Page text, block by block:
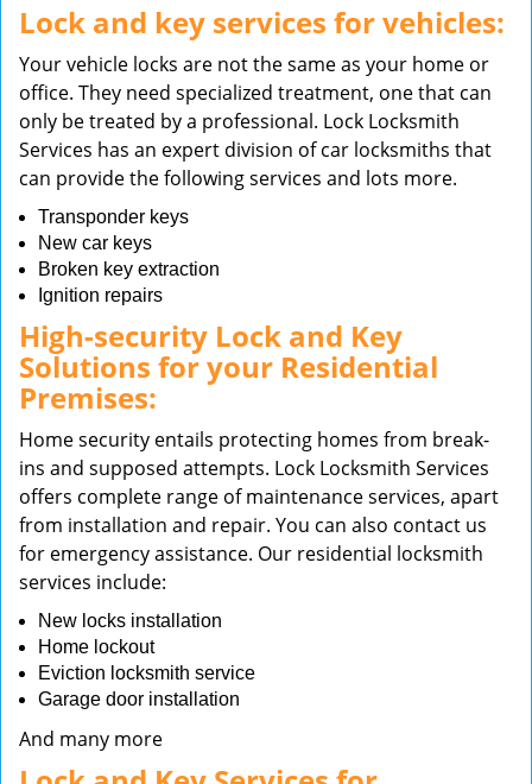
Lock and key services for vehicles:
Your vehicle locks are not the same as your home or
office. They need specialized treatment, one that can
only be treated by a professional. Lock Locksmith
Services has an expert division of car locksmiths that
can provide the following services and lots more.
Transponder keys
New car keys
Broken key extraction
Ignition repairs
High-security Lock and Key
Solutions for your Residential
Premises:
Home security entails protecting homes from break-
ins and supposed attempts. Lock Locksmith Services
offers complete range of maintenance services, apart
from installation and repair. You can also contact us
for emergency assistance. Our residential locksmith
services include:
New locks installation
Home lockout
Eviction locksmith service
Garage door installation
And many more